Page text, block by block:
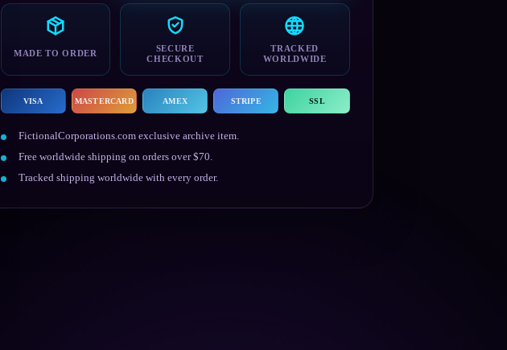
Day
quantity
MADE TO ORDER
SECURE
CHECKOUT
TRACKED
WORLDWIDE
VISA MASTERCARD AMEX STRIPE SSL
FictionalCorporations.com exclusive archive item.
Free worldwide shipping on orders over $70.
Tracked shipping worldwide with every order.